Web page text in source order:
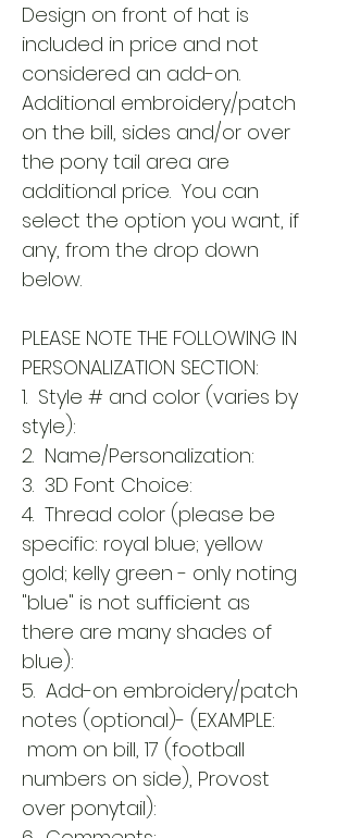
Design on front of hat is
included in price and not
considered an add-on.
Additional embroidery/patch
on the bill, sides and/or over
the pony tail area are
additional price. You can
select the option you want, if
any, from the drop down
below.
PLEASE NOTE THE FOLLOWING IN
PERSONALIZATION SECTION:
1. Style # and color (varies by
style):
2. Name/Personalization:
3. 3D Font Choice:
4. Thread color (please be
specific: royal blue; yellow
gold; kelly green - only noting
"blue" is not sufficient as
there are many shades of
blue):
5. Add-on embroidery/patch
notes (optional)- (EXAMPLE:
mom on bill, 17 (football
numbers on side), Provost
over ponytail):